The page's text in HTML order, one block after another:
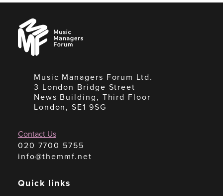
Music
Managers
Forum
Music Managers Forum Ltd.
3 London Bridge Street
News Building, Third Floor
London, SE1 9SG
Contact Us
020 7700 5755
info@themmf.net
Quick links